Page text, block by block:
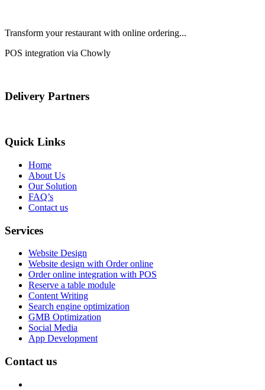
Transform your restaurant with online ordering...
POS integration via Chowly
Delivery Partners
Quick Links
Home
About Us
Our Solution
FAQ’s
Contact us
Services
Website Design
Website design with Order online
Order online integration with POS
Reserve a table module
Content Writing
Search engine optimization
GMB Optimization
Social Media
App Development
Contact us